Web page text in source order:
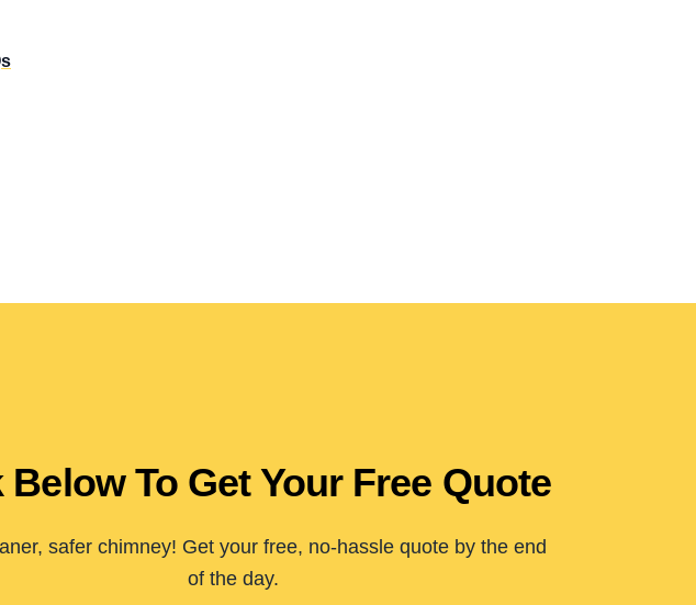
Below To Get Your Free Quote
safer chimney! Get your free, no-hassle quote by the end
of the day.